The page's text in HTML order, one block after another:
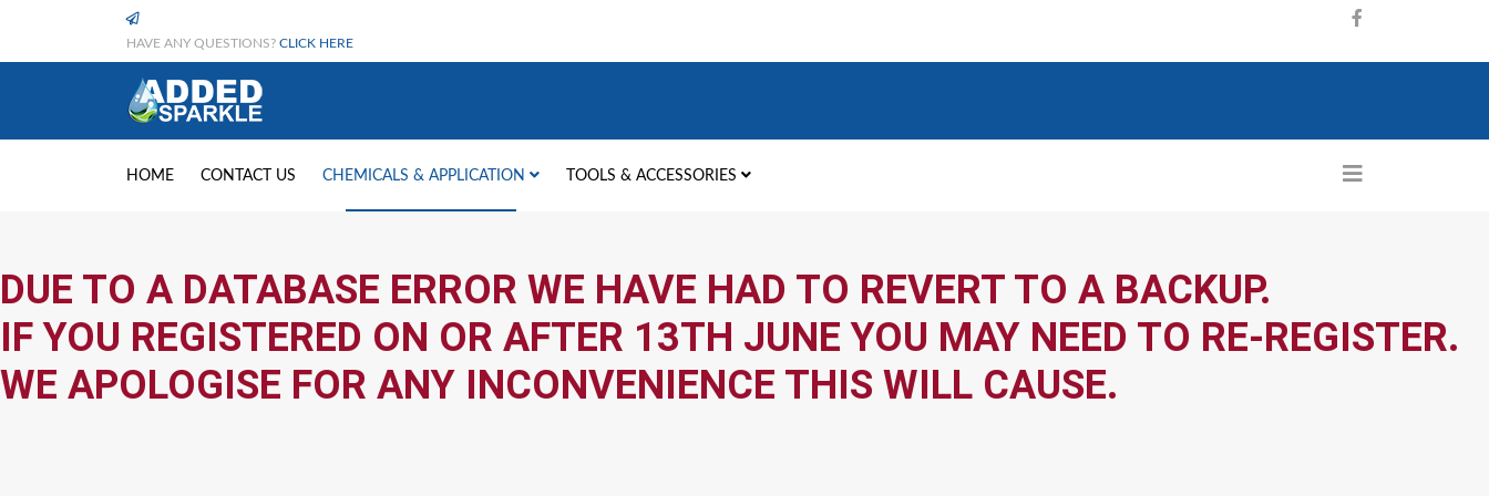
HAVE ANY QUESTIONS? CLICK HERE
HOME CONTACT US CHEMICALS & APPLICATION TOOLS & ACCESSORIES
DUE TO A DATABASE ERROR WE HAVE HAD TO REVERT TO A BACKUP.
IF YOU REGISTERED ON OR AFTER 13TH JUNE YOU MAY NEED TO RE-REGISTER.
WE APOLOGISE FOR ANY INCONVENIENCE THIS WILL CAUSE.